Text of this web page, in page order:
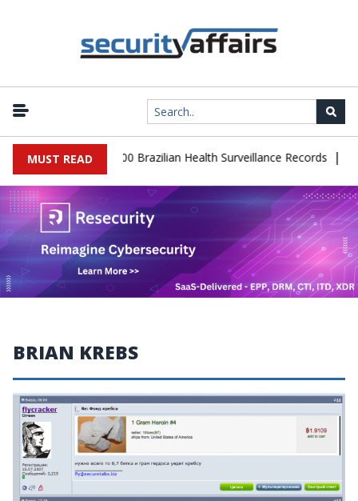
MUST READ
Leaks 102,000 Brazilian Health Surveillance Records |
BRIAN KREBS